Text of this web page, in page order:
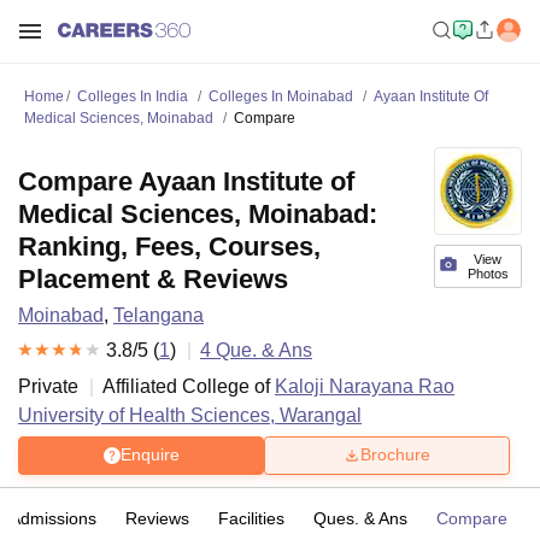
Home Colleges In India Colleges In Moinabad
Ayaan Institute Of
Medical Sciences, Moinabad
Compare
View
Photos
Compare Ayaan Institute of
Medical Sciences, Moinabad:
Ranking, Fees, Courses,
Placement & Reviews
Moinabad, Telangana
3.8/5 (1) 4 Que. & Ans
Private
Affiliated College of Kaloji Narayana Rao
University of Health Sciences, Warangal
Enquire Brochure
Admissions Reviews Facilities Ques. & Ans Compare